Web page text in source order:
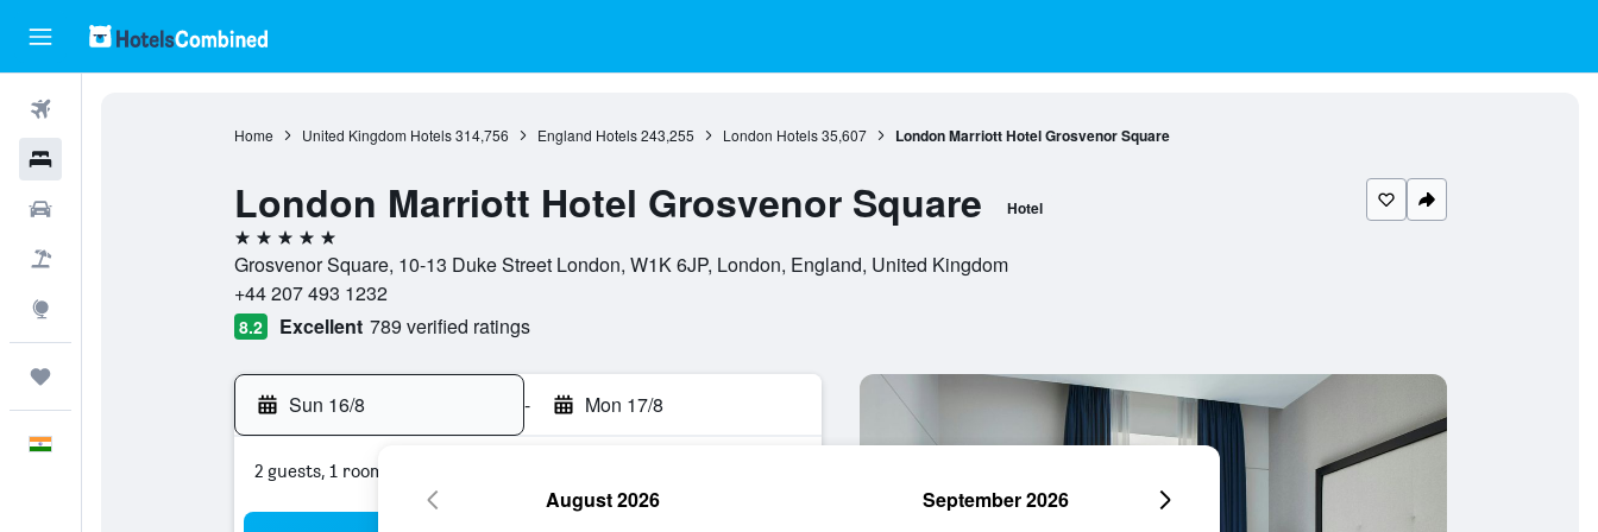
Home United Kingdom Hotels 314,756 England Hotels 243,255 London Hotels 35,607 London Marriott Hotel Grosvenor Square
London Marriott Hotel Grosvenor Square Hotel
5 stars
Grosvenor Square, 10-13 Duke Street London, W1K 6JP, London, England, United Kingdom
+44 207 493 1232
8.2 Excellent 789 verified ratings
Sun 16/8 - Mon 17/8
2 guests, 1 room
August 2026 September 2026